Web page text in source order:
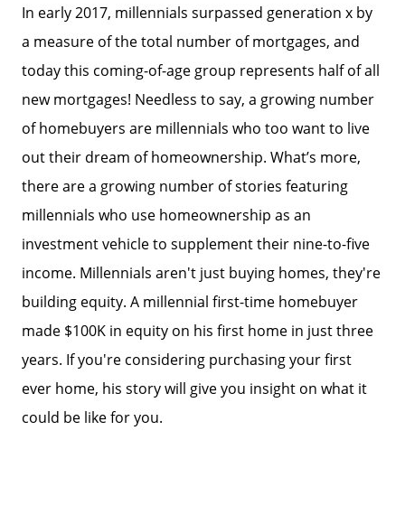
In early 2017, millennials surpassed generation x by
a measure of the total number of mortgages, and
today this coming-of-age group represents half of all
new mortgages! Needless to say, a growing number
of homebuyers are millennials who too want to live
out their dream of homeownership. What’s more,
there are a growing number of stories featuring
millennials who use homeownership as an
investment vehicle to supplement their nine-to-five
income. Millennials aren't just buying homes, they're
building equity. A millennial first-time homebuyer
made $100K in equity on his first home in just three
years. If you're considering purchasing your first
ever home, his story will give you insight on what it
could be like for you.